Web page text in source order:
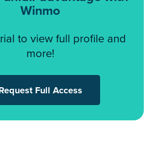
Winmo
to view full profile and
more!
Full Access